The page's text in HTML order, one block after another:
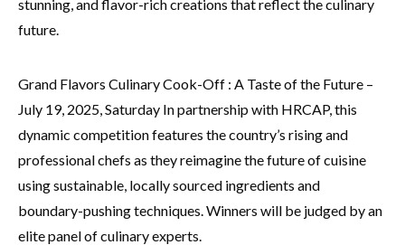
stunning, and flavor-rich creations that reflect the culinary
future.
Grand Flavors Culinary Cook-Off : A Taste of the Future –
July 19, 2025, Saturday In partnership with HRCAP, this
dynamic competition features the country’s rising and
professional chefs as they reimagine the future of cuisine
using sustainable, locally sourced ingredients and
boundary-pushing techniques. Winners will be judged by an
elite panel of culinary experts.